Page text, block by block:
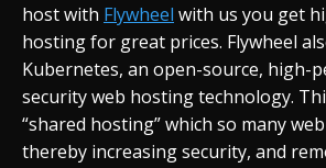
host with Flywheel with us you get
hosting for great prices. Flywheel
Kubernetes, an open-source, high-
security web hosting technology.
“shared hosting” which so many
thereby increasing security, and